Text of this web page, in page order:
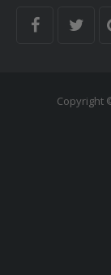
Copyright